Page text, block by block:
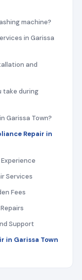
machine?
in Garissa
and
take during
Garissa Town?
Repair in
Services
Fees
Support
in Garissa Town